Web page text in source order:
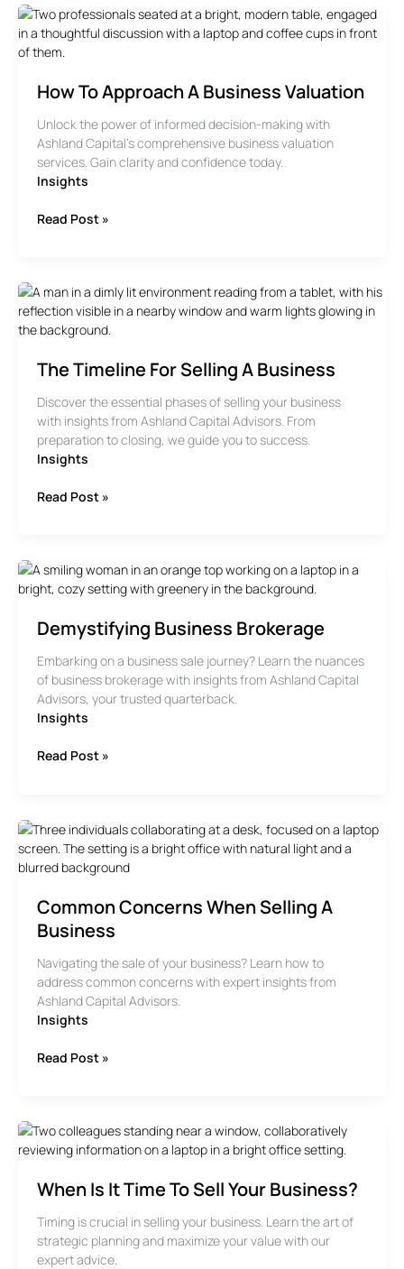
for
Your
Company
How To Approach A Business Valuation
Unlock the power of informed decision-making with
Ashland Capital’s comprehensive business valuation
services. Gain clarity and confidence today.
Insights
How
Business
Valuation
Read Post »
The Timeline For Selling A Business
Discover the essential phases of selling your business
with insights from Ashland Capital Advisors. From
preparation to closing, we guide you to success.
Insights
The
A
Business
Read Post »
Demystifying Business Brokerage
Embarking on a business sale journey? Learn the nuances
of business brokerage with insights from Ashland Capital
Advisors, your trusted quarterback.
Insights
Demystifying
Read Post »
Common Concerns When Selling A
Business
Navigating the sale of your business? Learn how to
address common concerns with expert insights from
Ashland Capital Advisors.
Insights
Common
A
Business
Read Post »
When Is It Time To Sell Your Business?
Timing is crucial in selling your business. Learn the art of
strategic planning and maximize your value with our
expert advice.